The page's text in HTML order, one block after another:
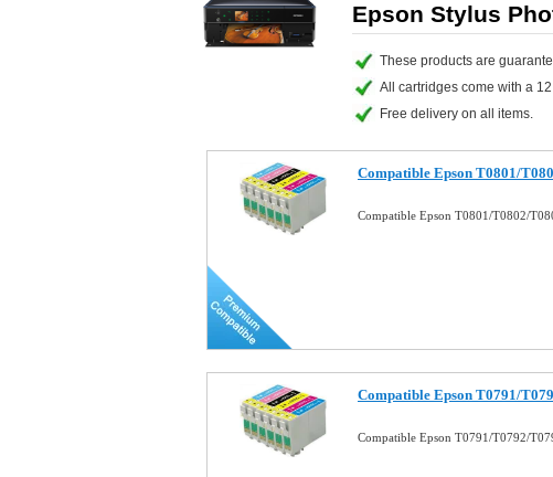
Epson Stylus
These products are
All cartridges come with a
Free delivery on all items.
Compatible Epson T0801/
Compatible Epson T0801/T0802/
Compatible Epson T0791/
Compatible Epson T0791/T0792/